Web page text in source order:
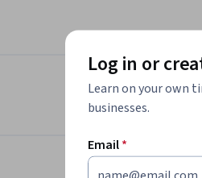
Log in or
Learn on your own
businesses.
Email*